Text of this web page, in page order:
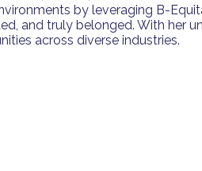
by leveraging B-
and truly belonged. With her
across diverse industries.